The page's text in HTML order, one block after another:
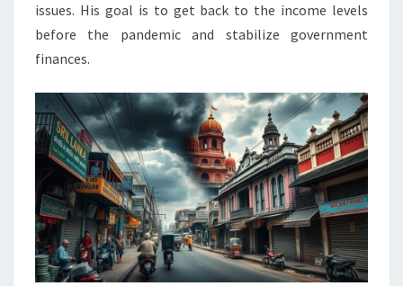
issues. His goal is to get back to the income levels
before the pandemic and stabilize government
finances.